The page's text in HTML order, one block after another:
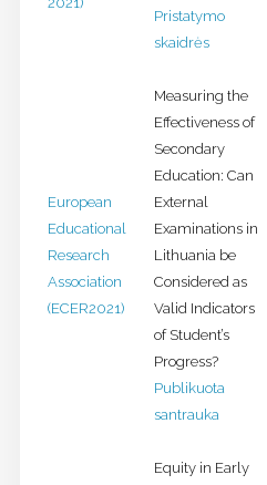
Pristatymo
skaidrės
European
Educational
Research
Association
(ECER2021)
Measuring the
Effectiveness of
Secondary
Education: Can
External
Examinations in
Lithuania be
Considered as
Valid Indicators
of Student’s
Progress?
Publikuota
santrauka
Equity in Early